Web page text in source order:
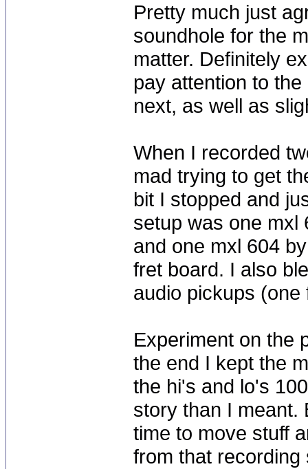
Pretty much just
soundhole for the
matter. Definitely
pay attention to
next, as well as
When I recorded
mad trying to get
bit I stopped and
setup was one mxl
and one mxl 604
fret board. I also
audio pickups
Experiment on the
the end I kept the
the hi's and lo's
story than I meant.
time to move stuff
from that recording